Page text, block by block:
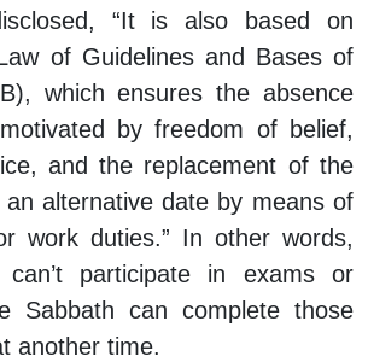
“It is also based on
of Guidelines and Bases of
which ensures the absence
by freedom of belief,
and the replacement of the
alternative date by means of
work duties.” In other words,
can’t participate in exams or
Sabbath can complete those
another time.